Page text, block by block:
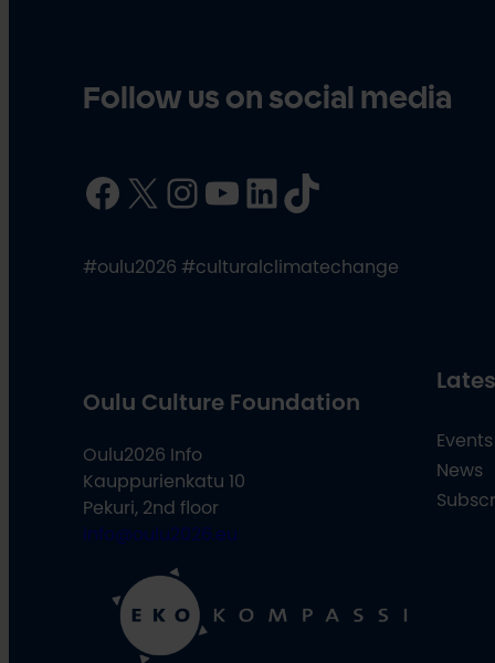
Follow us on social media
Facebook X InstagramYouTube LinkedIn TikTok
#oulu2026 #culturalclimatechange
Oulu Culture Foundation
Oulu2026 Info
Kauppurienkatu 10
Pekuri, 2nd floor
info@oulu2026.eu
Events
News